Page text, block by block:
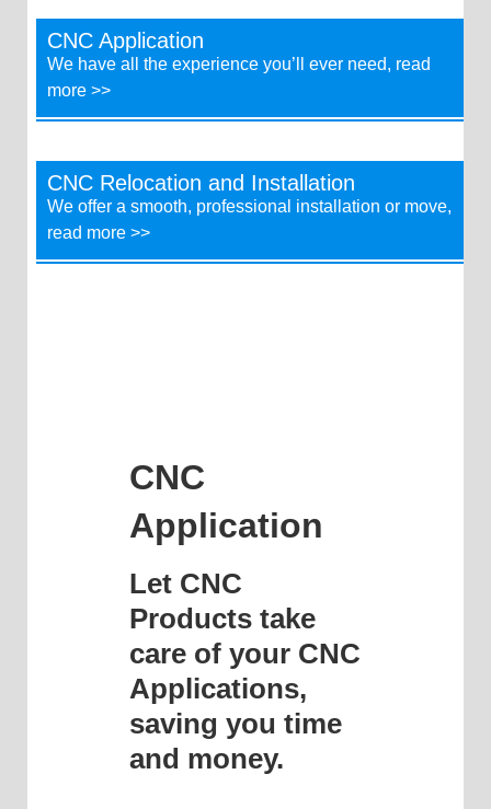
CNC Application
We have all the experience you’ll ever need, read
more >>
CNC Relocation and Installation
We offer a smooth, professional installation or move,
read more >>
CNC
Application
Let CNC
Products take
care of your CNC
Applications,
saving you time
and money.